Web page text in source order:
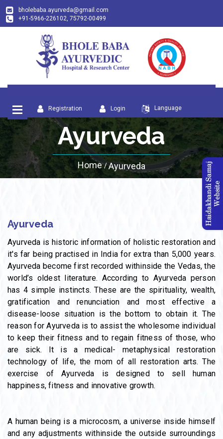
bholebaba.ayurveda@gmail.com
+91-5966-226102, 75792-00499
Login
Registration Language
Ayurveda
Home Ayurveda
Ayurveda
Ayurveda is historic information of holistic restoration and
it's far being practised in India for extra than 5,000 years.
Ayurveda become first recorded withinside the Vedas, the
world’s oldest literature. According to Ayurveda person
has 4 simple instincts. These are the spirituality, wealth,
gratification and renunciation and most effective a
disease-loose situation is the bottom to obtain it. The
reason for Ayurveda is to assist the wholesome individual
to keep their fitness and to regain fitness of those, who
are sick. It is a medical- metaphysical restoration
technology of life, the mom of all restoration arts. The
exercise of Ayurveda is designed to sell human
happiness, fitness and innovative growth.
A human being is a microcosm, a universe inside himself
and any adjustments withinside the outside surroundings